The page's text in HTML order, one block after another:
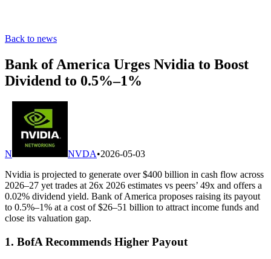
Back to news
Bank of America Urges Nvidia to Boost
Dividend to 0.5%–1%
N NVDA•2026-05-03
Nvidia is projected to generate over $400 billion in cash flow across
2026–27 yet trades at 26x 2026 estimates vs peers’ 49x and offers a
0.02% dividend yield. Bank of America proposes raising its payout
to 0.5%–1% at a cost of $26–51 billion to attract income funds and
close its valuation gap.
1. BofA Recommends Higher Payout